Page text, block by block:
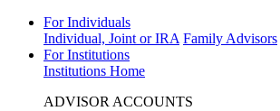
For Individuals
Individual, Joint or IRA Family Advisors
For Institutions
Institutions Home
ADVISOR ACCOUNTS